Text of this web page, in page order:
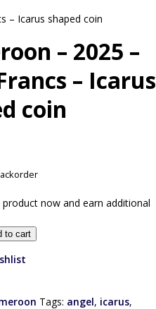
– Icarus shaped coin
– 2025 –
– Icarus
coin
product now and earn additional
to cart
Tags: angel, icarus,